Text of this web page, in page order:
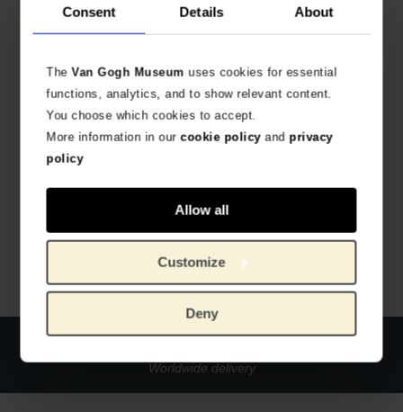
Consent Details About
TheVan Gogh Museum uses cookies for essential
functions, analytics, and to show relevant content.
You choose which cookies to accept.
More information in ourcookie policyand privacy
policy
Allow all
Customize
Deny
Worldwide delivery